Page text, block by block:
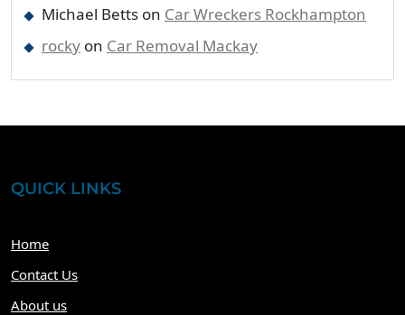
Michael Betts on Car Wreckers Rockhampton
rocky on Car Removal Mackay
QUICK LINKS
Home
Contact Us
About us